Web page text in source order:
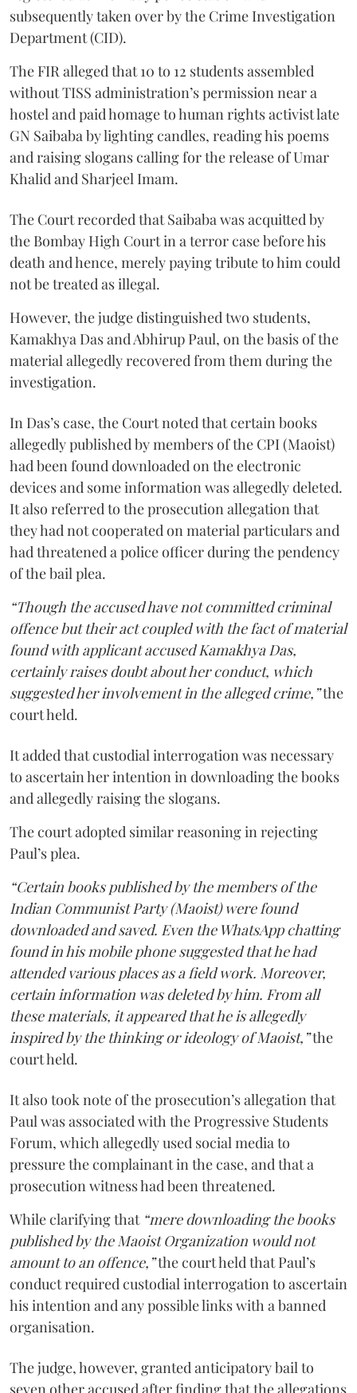
subsequently taken over by the Crime Investigation
Department (CID).
The FIR alleged that 10 to 12 students assembled
without TISS administration’s permission near a
hostel and paid homage to human rights activist late
GN Saibaba by lighting candles, reading his poems
and raising slogans calling for the release of Umar
Khalid and Sharjeel Imam.
The Court recorded that Saibaba was acquitted by
the Bombay High Court in a terror case before his
death and hence, merely paying tribute to him could
not be treated as illegal.
However, the judge distinguished two students,
Kamakhya Das and Abhirup Paul, on the basis of the
material allegedly recovered from them during the
investigation.
In Das’s case, the Court noted that certain books
allegedly published by members of the CPI (Maoist)
had been found downloaded on the electronic
devices and some information was allegedly deleted.
It also referred to the prosecution allegation that
they had not cooperated on material particulars and
had threatened a police officer during the pendency
of the bail plea.
“Though the accused have not committed criminal
offence but their act coupled with the fact of material
found with applicant accused Kamakhya Das,
certainly raises doubt about her conduct, which
suggested her involvement in the alleged crime,”the
court held.
It added that custodial interrogation was necessary
to ascertain her intention in downloading the books
and allegedly raising the slogans.
The court adopted similar reasoning in rejecting
Paul’s plea.
“Certain books published by the members of the
Indian Communist Party (Maoist) were found
downloaded and saved. Even the WhatsApp chatting
found in his mobile phone suggested that he had
attended various places as a field work. Moreover,
certain information was deleted by him. From all
these materials, it appeared that he is allegedly
inspired by the thinking or ideology of Maoist,”the
court held.
It also took note of the prosecution’s allegation that
Paul was associated with the Progressive Students
Forum, which allegedly used social media to
pressure the complainant in the case, and that a
prosecution witness had been threatened.
While clarifying that “mere downloading the books
published by the Maoist Organization would not
amount to an offence,”the court held that Paul’s
conduct required custodial interrogation to ascertain
his intention and any possible links with a banned
organisation.
The judge, however, granted anticipatory bail to
seven other accused after finding that the allegations